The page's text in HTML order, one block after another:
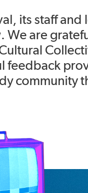
its staff
We are
feedback
community